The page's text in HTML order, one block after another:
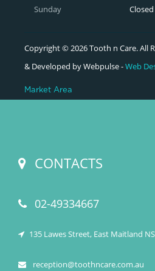
Sunday
Closed
Copyright © 2026 Tooth n Care. All
& Developed by Webpulse -Web
Market Area
CONTACTS
02-49334667
135 Lawes Street, East Maitland
reception@toothncare.com.au